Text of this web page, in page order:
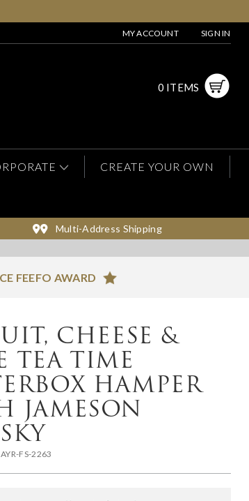
MY ACCOUNT SIGN IN
0 ITEMS
CREATE YOUR OWN
Multi-Address Shipping
FEEFO AWARD
CHEESE &
TEA TIME
HAMPER
JAMESON
AYR-FS-2263